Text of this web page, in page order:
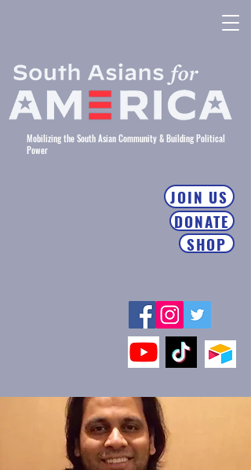
JOIN US
DONATE
SHOP
Mobilizing the South Asian Community & Building Political
Power